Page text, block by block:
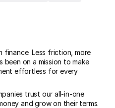
finance. Less friction, more
been on a mission to make
effortless for every
trust our all-in-one
and grow on their terms.